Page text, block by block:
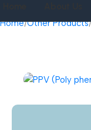
Home Other Products